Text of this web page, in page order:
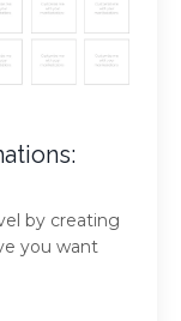
by creating
you want